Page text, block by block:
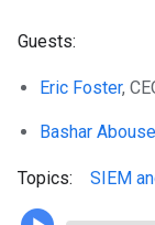
Guests:
Eric Foster,
Bashar
Topics: SIEM